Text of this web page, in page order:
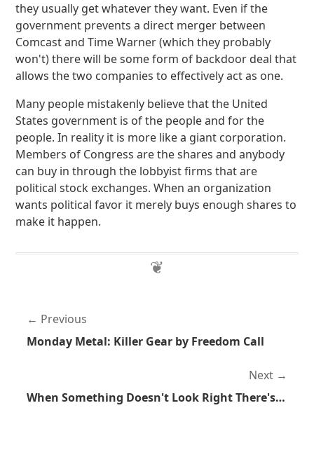
they usually get whatever they want. Even if the
government prevents a direct merger between
Comcast and Time Warner (which they probably
won't) there will be some form of backdoor deal that
allows the two companies to effectively act as one.
Many people mistakenly believe that the United
States government is of the people and for the
people. In reality it is more like a giant corporation.
Members of Congress are the shares and anybody
can buy in through the lobbyist firms that are
political stock exchanges. When an organization
wants political favor it merely buys enough shares to
make it happen.
Previous
Monday Metal: Killer Gear by Freedom Call
Next
When Something Doesn't Look Right There's a Very Good Chance It Isn't Right